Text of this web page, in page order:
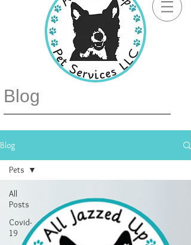
Blog
Blog
All
Posts
Covid-
19
Pets